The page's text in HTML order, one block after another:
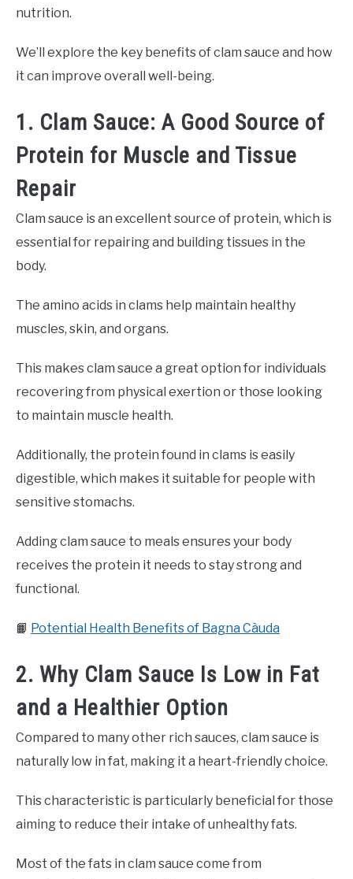
nutrition.
We’ll explore the key benefits of clam sauce and how
it can improve overall well-being.
1. Clam Sauce: A Good Source of
Protein for Muscle and Tissue
Repair
Clam sauce is an excellent source of protein, which is
essential for repairing and building tissues in the
body.
The amino acids in clams help maintain healthy
muscles, skin, and organs.
This makes clam sauce a great option for individuals
recovering from physical exertion or those looking
to maintain muscle health.
Additionally, the protein found in clams is easily
digestible, which makes it suitable for people with
sensitive stomachs.
Adding clam sauce to meals ensures your body
receives the protein it needs to stay strong and
functional.
📙 Potential Health Benefits of Bagna Càuda
2. Why Clam Sauce Is Low in Fat
and a Healthier Option
Compared to many other rich sauces, clam sauce is
naturally low in fat, making it a heart-friendly choice.
This characteristic is particularly beneficial for those
aiming to reduce their intake of unhealthy fats.
Most of the fats in clam sauce come from